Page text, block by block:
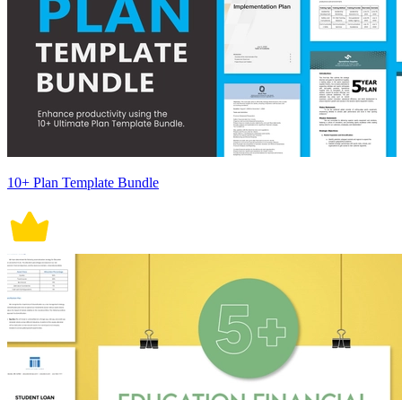
10+ Plan Template Bundle